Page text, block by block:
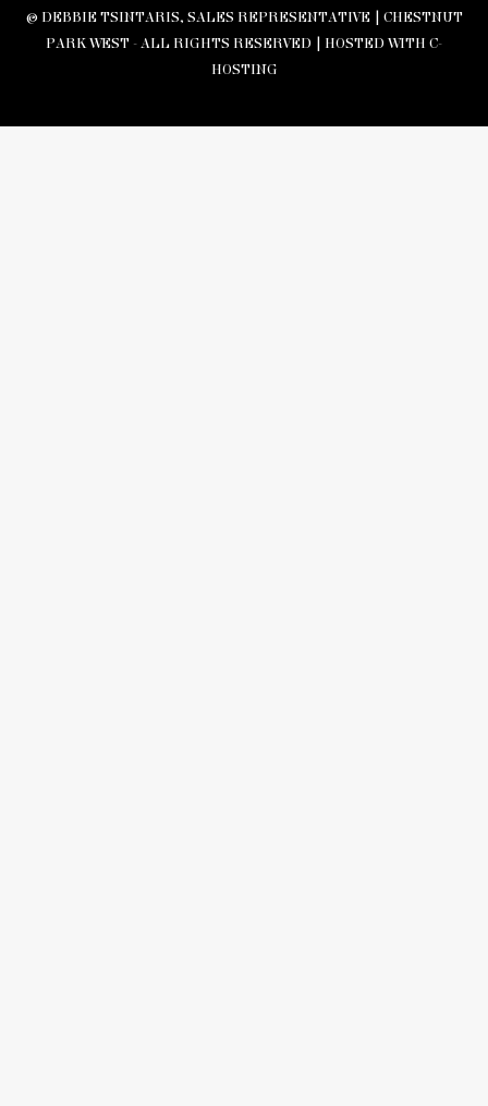
© DEBBIE TSINTARIS, SALES REPRESENTATIVE | CHESTNUT
PARK WEST - ALL RIGHTS RESERVED | HOSTED WITH C-
HOSTING